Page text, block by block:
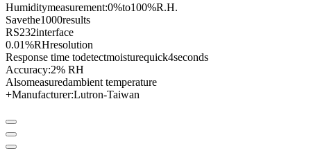
Humiditymeasurement:0%to100%R.H.
Savethe1000results
RS232interface
0.01%RHresolution
Response time todetectmoisturequick4seconds
Accuracy:2% RH
Alsomeasuredambient temperature
+Manufacturer:Lutron-Taiwan